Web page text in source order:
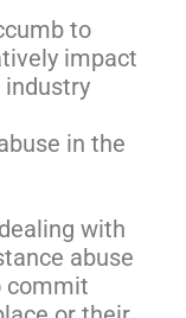
to
impact
in the
with
abuse
commit